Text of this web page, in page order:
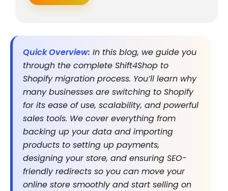
Quick Overview: In this blog, we guide you
through the complete Shift4Shop to
Shopify migration process. You’ll learn why
many businesses are switching to Shopify
for its ease of use, scalability, and powerful
sales tools. We cover everything from
backing up your data and importing
products to setting up payments,
designing your store, and ensuring SEO-
friendly redirects so you can move your
online store smoothly and start selling on